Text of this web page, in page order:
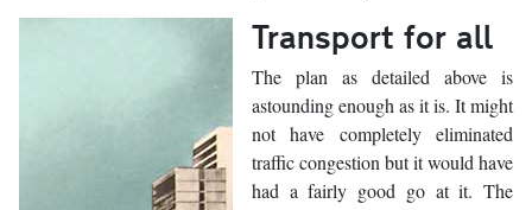
Transport for all
The plan as detailed above is
astounding enough as it is. It might
not have completely eliminated
traffic congestion but it would have
had a fairly good go at it. The